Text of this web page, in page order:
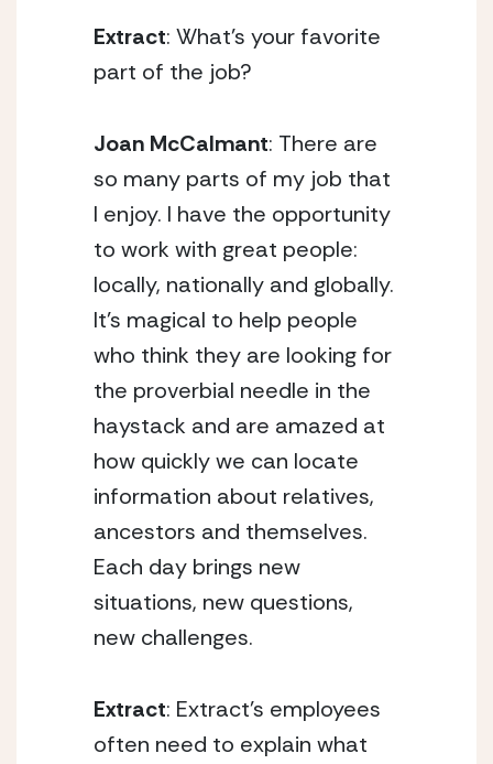
Extract: What’s your favorite
part of the job?
Joan McCalmant: There are
so many parts of my job that
I enjoy. I have the opportunity
to work with great people:
locally, nationally and globally.
It’s magical to help people
who think they are looking for
the proverbial needle in the
haystack and are amazed at
how quickly we can locate
information about relatives,
ancestors and themselves.
Each day brings new
situations, new questions,
new challenges.
Extract: Extract’s employees
often need to explain what